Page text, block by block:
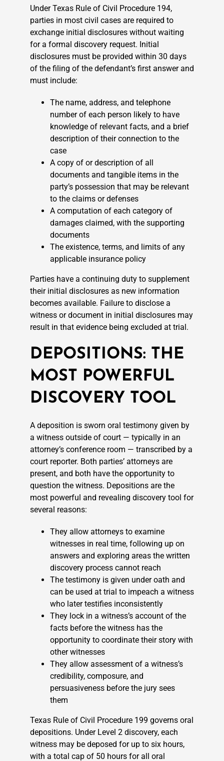
Under Texas Rule of Civil Procedure 194,
parties in most civil cases are required to
exchange initial disclosures without waiting
for a formal discovery request. Initial
disclosures must be provided within 30 days
of the filing of the defendant’s first answer and
must include:
The name, address, and telephone
number of each person likely to have
knowledge of relevant facts, and a brief
description of their connection to the
case
A copy of or description of all
documents and tangible items in the
party’s possession that may be relevant
to the claims or defenses
A computation of each category of
damages claimed, with the supporting
documents
The existence, terms, and limits of any
applicable insurance policy
Parties have a continuing duty to supplement
their initial disclosures as new information
becomes available. Failure to disclose a
witness or document in initial disclosures may
result in that evidence being excluded at trial.
DEPOSITIONS: THE
MOST POWERFUL
DISCOVERY TOOL
A deposition is sworn oral testimony given by
a witness outside of court — typically in an
attorney’s conference room — transcribed by a
court reporter. Both parties’ attorneys are
present, and both have the opportunity to
question the witness. Depositions are the
most powerful and revealing discovery tool for
several reasons:
They allow attorneys to examine
witnesses in real time, following up on
answers and exploring areas the written
discovery process cannot reach
The testimony is given under oath and
can be used at trial to impeach a witness
who later testifies inconsistently
They lock in a witness’s account of the
facts before the witness has the
opportunity to coordinate their story with
other witnesses
They allow assessment of a witness’s
credibility, composure, and
persuasiveness before the jury sees
them
Texas Rule of Civil Procedure 199 governs oral
depositions. Under Level 2 discovery, each
witness may be deposed for up to six hours,
with a total cap of 50 hours for all oral